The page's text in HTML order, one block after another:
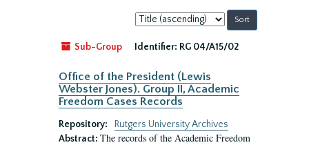
Sort
by:
Sub-Group
Identifier: RG 04/A15/02
Office of the President (Lewis
Webster Jones). Group II, Academic
Freedom Cases Records
Repository:
Rutgers University Archives
Abstract: The records of the Academic Freedom